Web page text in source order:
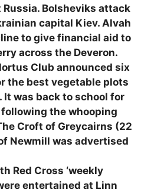
Bolsheviks attack
capital Kiev. Alvah
to give financial aid to
across the Deveron.
Club announced six
the best vegetable plots
It was back to school for
the whooping
Croft of Greycairns (22
Newmill was advertised
Red Cross ‘weekly
entertained at Linn